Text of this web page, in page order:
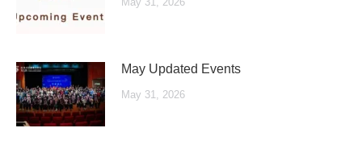
May Updated Events
May 31, 2026